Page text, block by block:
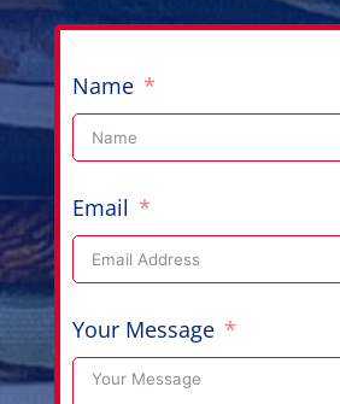
Name
Email
Your Message